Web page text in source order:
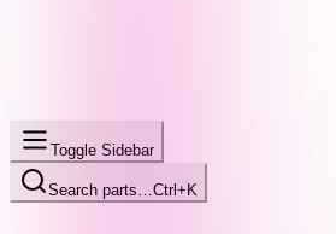
Toggle Sidebar
Search parts… Ctrl+K